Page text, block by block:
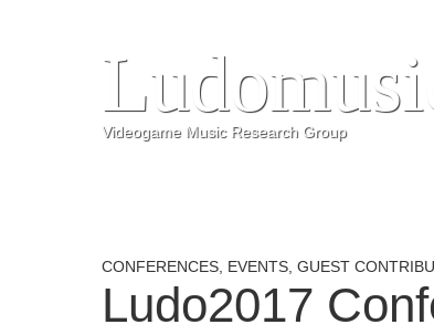
Videogame Music Research Group
CONFERENCES EVENTS GUEST
Ludo2017